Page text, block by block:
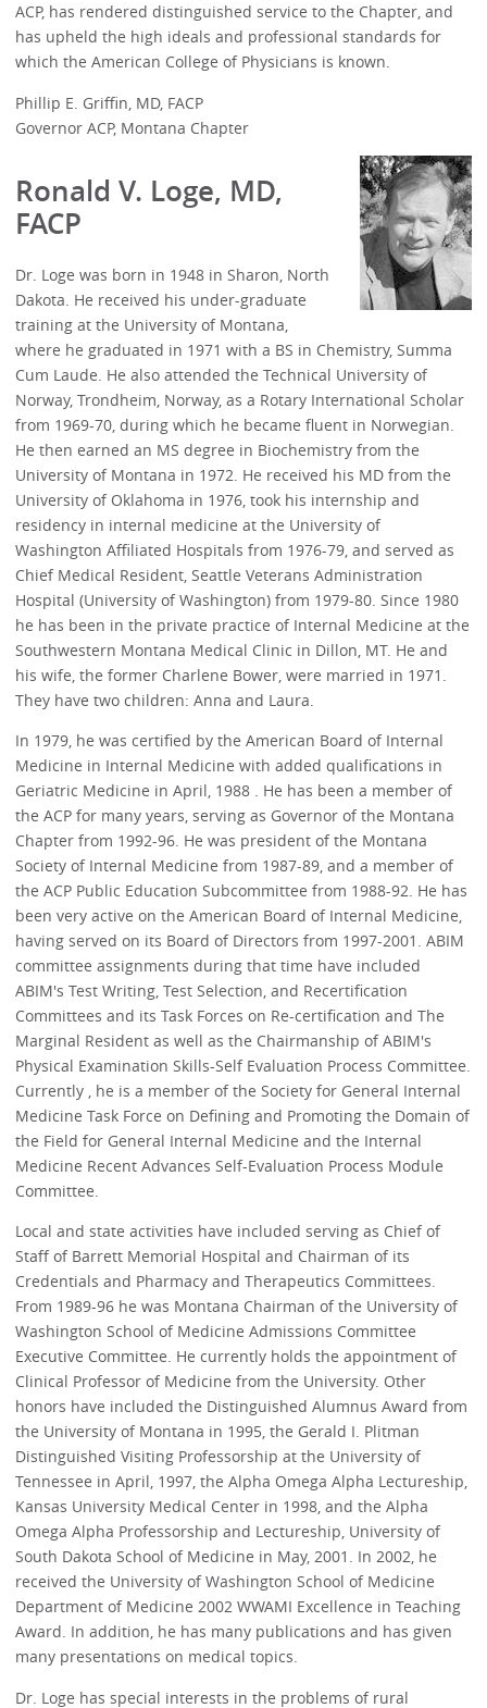
ACP, has rendered distinguished service to the Chapter, and
has upheld the high ideals and professional standards for
which the American College of Physicians is known.
Phillip E. Griffin, MD, FACP
Governor ACP, Montana Chapter
Ronald V. Loge, MD,
FACP
Dr. Loge was born in 1948 in Sharon, North
Dakota. He received his under-graduate
training at the University of Montana,
where he graduated in 1971 with a BS in Chemistry, Summa
Cum Laude. He also attended the Technical University of
Norway, Trondheim, Norway, as a Rotary International Scholar
from 1969-70, during which he became fluent in Norwegian.
He then earned an MS degree in Biochemistry from the
University of Montana in 1972. He received his MD from the
University of Oklahoma in 1976, took his internship and
residency in internal medicine at the University of
Washington Affiliated Hospitals from 1976-79, and served as
Chief Medical Resident, Seattle Veterans Administration
Hospital (University of Washington) from 1979-80. Since 1980
he has been in the private practice of Internal Medicine at the
Southwestern Montana Medical Clinic in Dillon, MT. He and
his wife, the former Charlene Bower, were married in 1971.
They have two children: Anna and Laura.
In 1979, he was certified by the American Board of Internal
Medicine in Internal Medicine with added qualifications in
Geriatric Medicine in April, 1988 . He has been a member of
the ACP for many years, serving as Governor of the Montana
Chapter from 1992-96. He was president of the Montana
Society of Internal Medicine from 1987-89, and a member of
the ACP Public Education Subcommittee from 1988-92. He has
been very active on the American Board of Internal Medicine,
having served on its Board of Directors from 1997-2001. ABIM
committee assignments during that time have included
ABIM's Test Writing, Test Selection, and Recertification
Committees and its Task Forces on Re-certification and The
Marginal Resident as well as the Chairmanship of ABIM's
Physical Examination Skills-Self Evaluation Process Committee.
Currently , he is a member of the Society for General Internal
Medicine Task Force on Defining and Promoting the Domain of
the Field for General Internal Medicine and the Internal
Medicine Recent Advances Self-Evaluation Process Module
Committee.
Local and state activities have included serving as Chief of
Staff of Barrett Memorial Hospital and Chairman of its
Credentials and Pharmacy and Therapeutics Committees.
From 1989-96 he was Montana Chairman of the University of
Washington School of Medicine Admissions Committee
Executive Committee. He currently holds the appointment of
Clinical Professor of Medicine from the University. Other
honors have included the Distinguished Alumnus Award from
the University of Montana in 1995, the Gerald I. Plitman
Distinguished Visiting Professorship at the University of
Tennessee in April, 1997, the Alpha Omega Alpha Lectureship,
Kansas University Medical Center in 1998, and the Alpha
Omega Alpha Professorship and Lectureship, University of
South Dakota School of Medicine in May, 2001. In 2002, he
received the University of Washington School of Medicine
Department of Medicine 2002 WWAMI Excellence in Teaching
Award. In addition, he has many publications and has given
many presentations on medical topics.
Dr. Loge has special interests in the problems of rural